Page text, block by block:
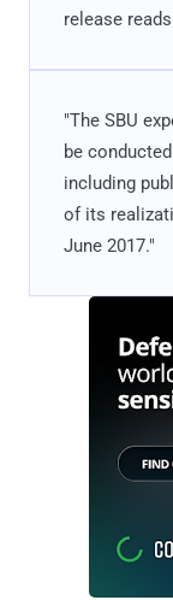
release
"The SBU
be
including
of its
June 2017."